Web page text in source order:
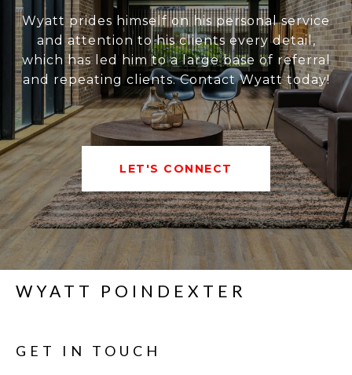
Wyatt prides himself on his personal service
and attention to his clients every detail,
which has led him to a large base of referral
and repeating clients. Contact Wyatt today!
LET'S CONNECT
WYATT POINDEXTER
GET IN TOUCH